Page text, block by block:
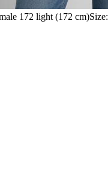
172 light (172 cm)Size: